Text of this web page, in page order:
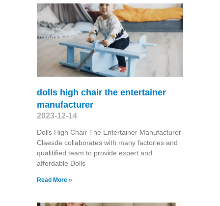
dolls high chair the entertainer
manufacturer
2023-12-14
Dolls High Chair The Entertainer Manufacturer
Claesde collaborates with many factories and
qualitified team to provide expert and
affordable Dolls
Read More »